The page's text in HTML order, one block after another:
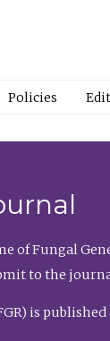
Policies
of Fungal
to the
is